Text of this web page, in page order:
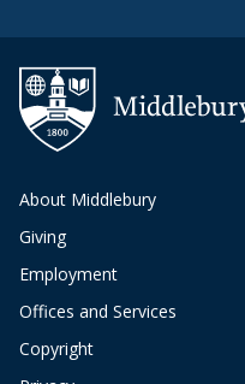
About Middlebury
Giving
Employment
Offices and Services
Copyright